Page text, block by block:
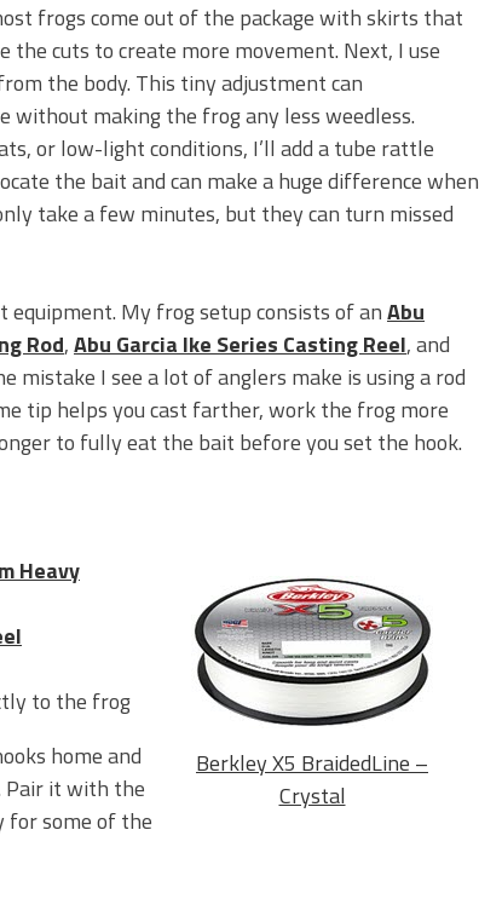
frogs come out of the package with skirts that
cuts to create more movement. Next, I use
the body. This tiny adjustment can
without making the frog any less weedless.
or low-light conditions, I’ll add a tube rattle
the bait and can make a huge difference when
take a few minutes, but they can turn missed
My frog setup consists of anAbu
Rod,Abu Garcia Ike Series Casting Reel, and
mistake I see a lot of anglers make is using a rod
tip helps you cast farther, work the frog more
to fully eat the bait before you set the hook.
Berkley X5 BraidedLine –
Crystal
Heavy
to the frog
home and
Pair it with the
for some of the